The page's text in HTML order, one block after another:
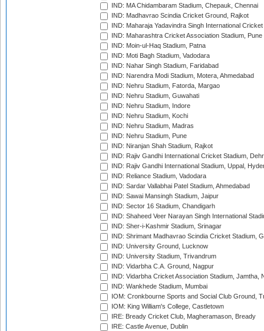
IND: MA Chidambaram Stadium, Chepauk, Chennai
IND: Madhavrao Scindia Cricket Ground, Rajkot
IND: Maharaja Yadavindra Singh International
IND: Maharashtra Cricket Association Stadium, Pune
IND: Moin-ul-Haq Stadium, Patna
IND: Moti Bagh Stadium, Vadodara
IND: Nahar Singh Stadium, Faridabad
IND: Narendra Modi Stadium, Motera, Ahmedabad
IND: Nehru Stadium, Fatorda, Margao
IND: Nehru Stadium, Guwahati
IND: Nehru Stadium, Indore
IND: Nehru Stadium, Kochi
IND: Nehru Stadium, Madras
IND: Nehru Stadium, Pune
IND: Niranjan Shah Stadium, Rajkot
IND: Rajiv Gandhi International Cricket Stadium,
IND: Rajiv Gandhi International Stadium, Uppal,
IND: Reliance Stadium, Vadodara
IND: Sardar Vallabhai Patel Stadium, Ahmedabad
IND: Sawai Mansingh Stadium, Jaipur
IND: Sector 16 Stadium, Chandigarh
IND: Shaheed Veer Narayan Singh International
IND: Sher-i-Kashmir Stadium, Srinagar
IND: Shrimant Madhavrao Scindia Cricket Stadium,
IND: University Ground, Lucknow
IND: University Stadium, Trivandrum
IND: Vidarbha C.A. Ground, Nagpur
IND: Vidarbha Cricket Association Stadium, Jamtha,
IND: Wankhede Stadium, Mumbai
IOM: Cronkbourne Sports and Social Club Ground,
IOM: King William's College, Castletown
IRE: Bready Cricket Club, Magheramason, Bready
IRE: Castle Avenue, Dublin